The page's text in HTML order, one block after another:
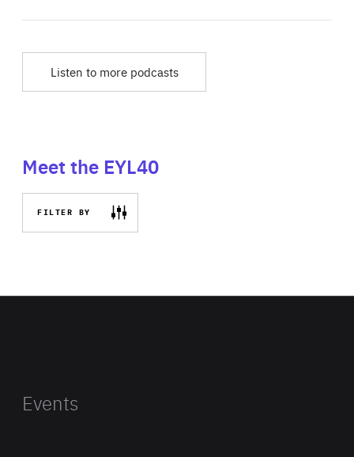
Listen to more podcasts
Meet the EYL40
FILTER BY
Events